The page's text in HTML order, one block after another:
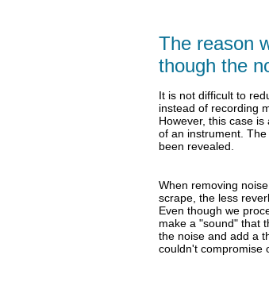
The reason
though the
It is not difficult to
instead of recording
However, this case
of an instrument.
been revealed.
When removing
scrape, the less
Even though we
make a "sound" that
the noise and add a
couldn't compromise